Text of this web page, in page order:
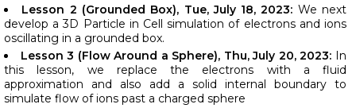
Lesson 2 (Grounded Box), Tue, July 18, 2023: We next
develop a 3D Particle in Cell simulation of electrons and ions
oscillating in a grounded box.
Lesson 3 (Flow Around a Sphere), Thu, July 20, 2023: In
this lesson, we replace the electrons with a fluid
approximation and also add a solid internal boundary to
simulate flow of ions past a charged sphere